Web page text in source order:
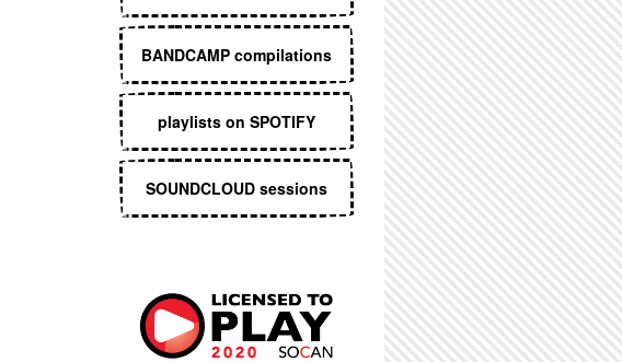
BANDCAMP compilations
playlists on SPOTIFY
SOUNDCLOUD sessions